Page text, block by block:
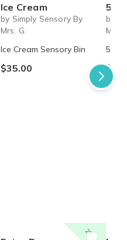
Ice Cream
by Simply Sensory By
Mrs. G.
Ice Cream Sensory Bin
$35.00
5
by
Mrs.
5